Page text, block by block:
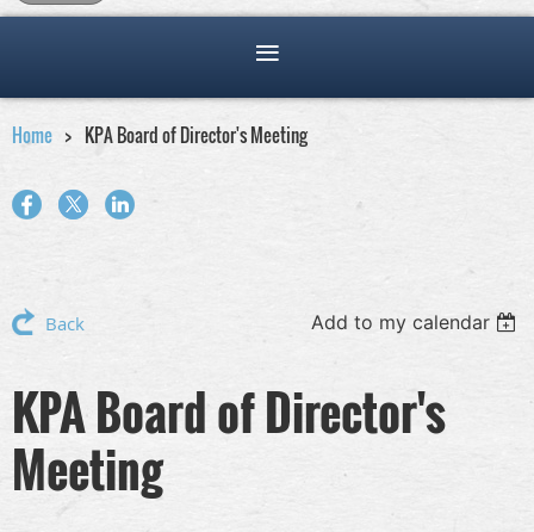
Home KPA Board of Director's Meeting
Back Add to my calendar
KPA Board of Director's
Meeting